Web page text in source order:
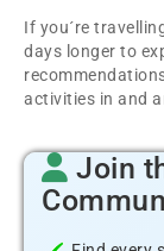
If you´re
days longer to
activities in and
Join